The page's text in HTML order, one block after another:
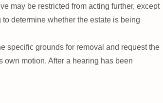
may be restricted from acting further, except
determine whether the estate is being
specific grounds for removal and request the
own motion. After a hearing has been